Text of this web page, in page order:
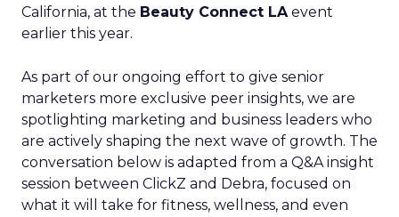
California, at the Beauty Connect LAevent
earlier this year.
As part of our ongoing effort to give senior
marketers more exclusive peer insights, we are
spotlighting marketing and business leaders who
are actively shaping the next wave of growth. The
conversation below is adapted from a Q&A insight
session between ClickZ and Debra, focused on
what it will take for fitness, wellness, and even